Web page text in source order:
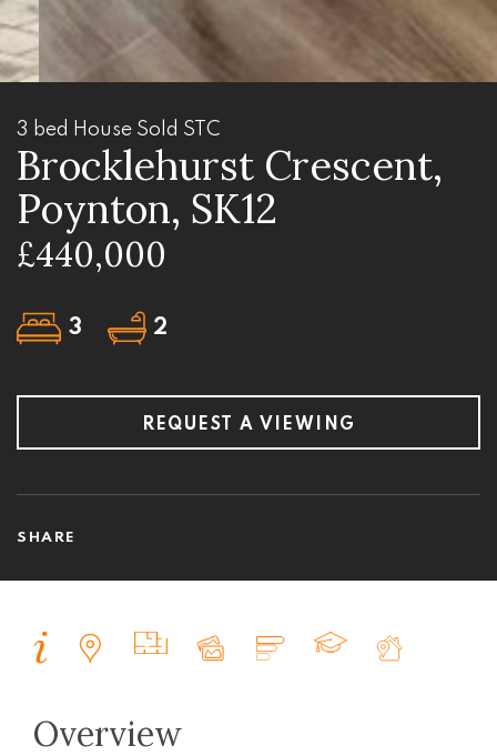
3 bed House Sold STC
Brocklehurst Crescent,
Poynton, SK12
£440,000
3 2
REQUEST A VIEWING
SHARE
Overview